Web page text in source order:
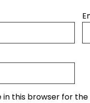
in this browser for